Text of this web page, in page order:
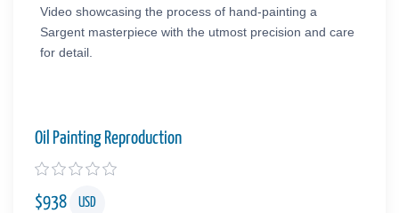
Video showcasing the process of hand-painting a
Sargent masterpiece with the utmost precision and care
for detail.
Oil Painting Reproduction
$938 USD